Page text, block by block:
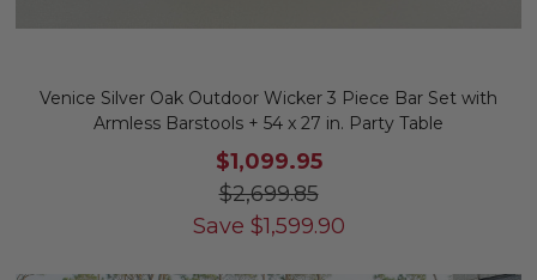
Venice Silver Oak Outdoor Wicker 3 Piece Bar Set with
Armless Barstools + 54 x 27 in. Party Table
$1,099.95
$2,699.85
Save $1,599.90